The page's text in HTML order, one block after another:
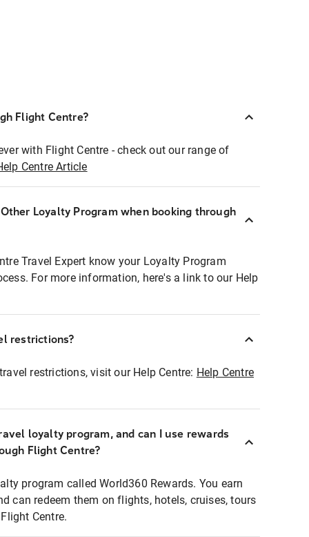
Flight Centre?
with Flight Centre - check out our range of
Centre Article
Loyalty Program when booking through
Travel Expert know your Loyalty Program
For more information, here's a link to our Help
restrictions?
restrictions, visit our Help Centre: Help Centre
loyalty program, and can I use rewards
Flight Centre?
program called World360 Rewards. You earn
can redeem them on flights, hotels, cruises, tours
Centre.